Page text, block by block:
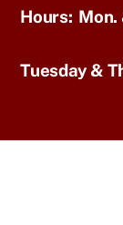
Hours: Mon.
Tuesday &